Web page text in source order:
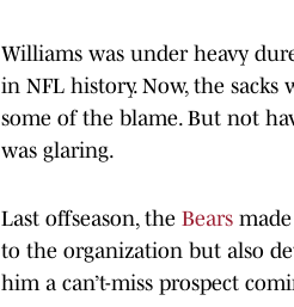
Williams was under heavy
in NFL history. Now, the
some of the blame. But not
was glaring.
Last offseason, the Bears
to the organization but also
him a can’t-miss prospect